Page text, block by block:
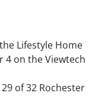
Lifestyle Home
4 on the Viewtech
of 32 Rochester